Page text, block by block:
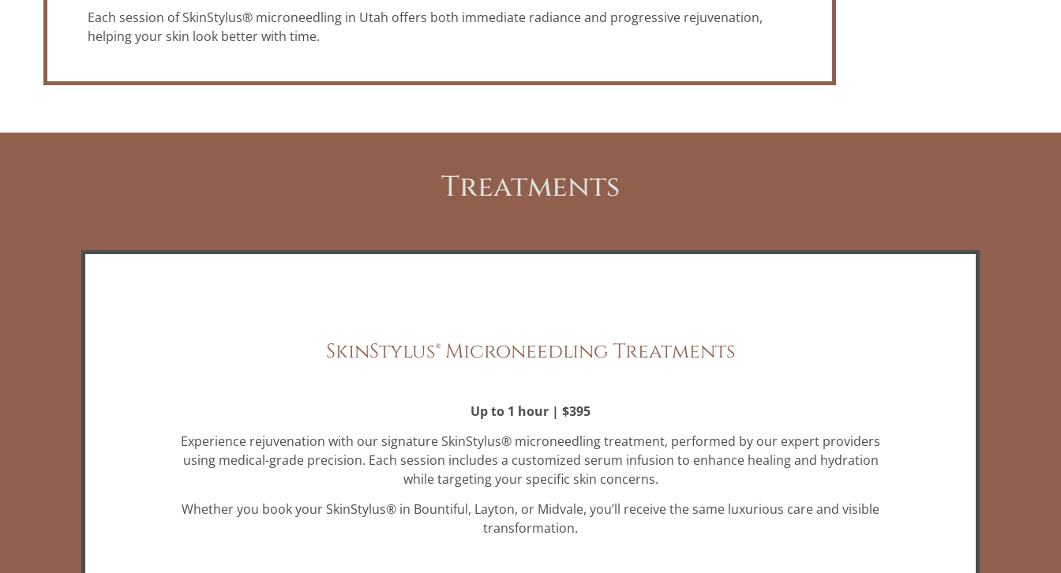
Each session of SkinStylus® microneedling in Utah offers both immediate radiance and progressive rejuvenation,
helping your skin look better with time.
Treatments
SkinStylus® Microneedling Treatments
Up to 1 hour | $395
Experience rejuvenation with our signature SkinStylus® microneedling treatment, performed by our expert providers
using medical-grade precision. Each session includes a customized serum infusion to enhance healing and hydration
while targeting your specific skin concerns.
Whether you book your SkinStylus® in Bountiful, Layton, or Midvale, you’ll receive the same luxurious care and visible
transformation.